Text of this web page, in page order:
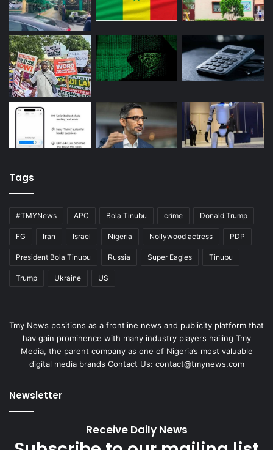
Tags
#TMYNews APC Bola Tinubu crime Donald Trump
FG Iran Israel Nigeria Nollywood actress PDP
President Bola Tinubu Russia Super Eagles Tinubu
Trump Ukraine US
Tmy News positions as a frontline news and publicity platform that
hav gain prominence with many industry players hailing Tmy
Media, the parent company as one of Nigeria’s most valuable
digital media brands Contact Us: contact@tmynews.com
Newsletter
Receive Daily News